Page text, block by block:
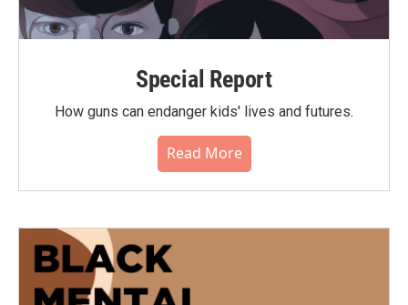
Special Report
How guns can endanger kids' lives and futures.
Read More